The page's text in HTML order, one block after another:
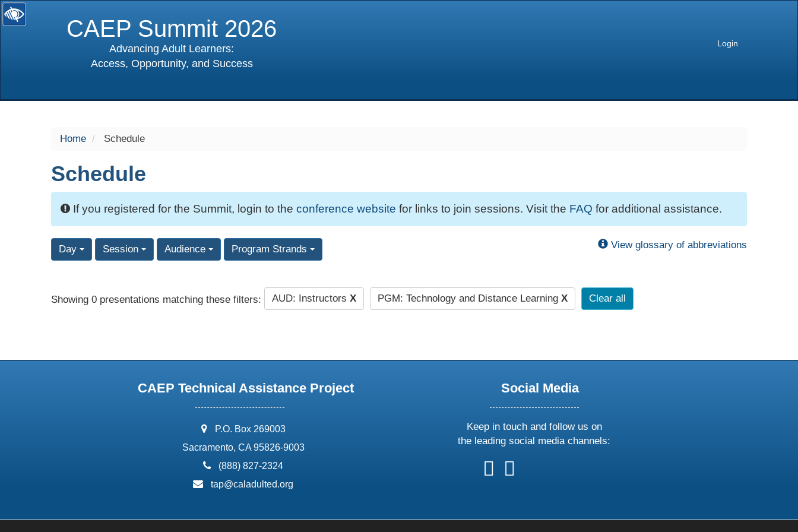
CAEP Summit 2026
Advancing Adult Learners:
Access, Opportunity, and Success
Login
Home Schedule
Schedule
If you registered for the Summit, login to the conference website for links to join sessions. Visit the FAQ for additional assistance.
Day Session Audience Program Strands View glossary of abbreviations
Showing 0 presentations matching these filters: AUD: Instructors X PGM: Technology and Distance Learning X Clear all
CAEP Technical Assistance Project
address:
P.O. Box 269003
Sacramento, CA 95826-9003
phone:
(888) 827-2324
email:
tap@caladulted.org
Social Media
Keep in touch and follow us on
the leading social media channels:
follow
us
follow